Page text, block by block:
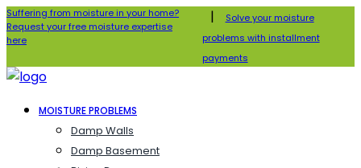
Suffering from moisture in your home?
Request your free moisture expertise
here
|
Solve your moisture
problems with installment
payments
MOISTURE PROBLEMS
Damp Walls
Damp Basement